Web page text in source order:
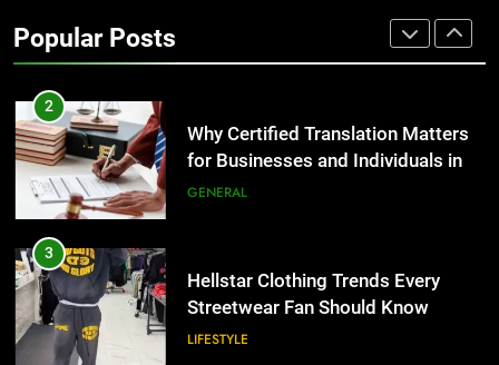
Popular Posts
Benefits For Business Events and
2
Why Certified Translation Matters
for Businesses and Individuals in
the UK
GENERAL
3
Hellstar Clothing Trends Every
Streetwear Fan Should Know
LIFESTYLE